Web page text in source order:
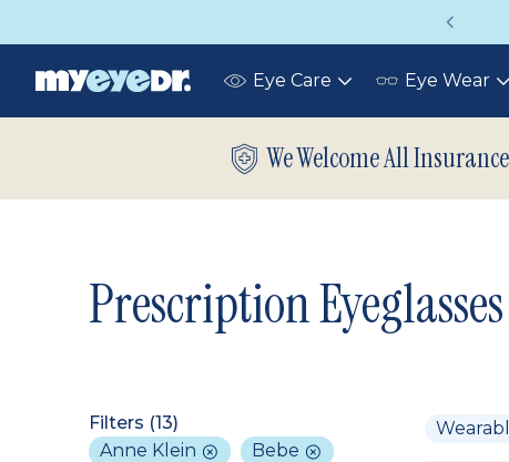
Eye Care Toggle Eye Wear
We Welcome All
Prescription
Filters (13)
Anne Klein
Bebe